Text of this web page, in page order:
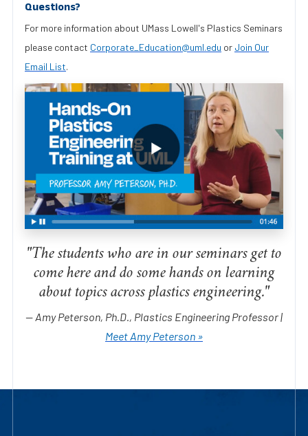
Questions?
For more information about UMass Lowell's Plastics Seminars
please contact Corporate_Education@uml.edu or Join Our
Email List.
"The students who are in our seminars get to
come here and do some hands on learning
about topics across plastics engineering."
— Amy Peterson, Ph.D., Plastics Engineering Professor |
Meet Amy Peterson »